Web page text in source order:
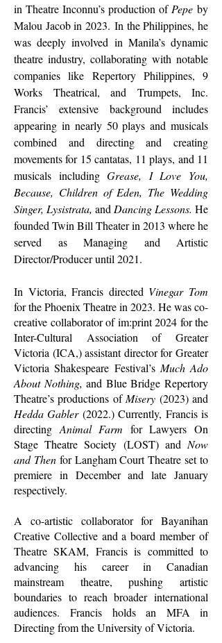
in Theatre Inconnu’s production of Pepe by
Malou Jacob in 2023. In the Philippines, he
was deeply involved in Manila’s dynamic
theatre industry, collaborating with notable
companies like Repertory Philippines, 9
Works Theatrical, and Trumpets, Inc.
Francis’ extensive background includes
appearing in nearly 50 plays and musicals
combined and directing and creating
movements for 15 cantatas, 11 plays, and 11
musicals includingGrease, I Love You,
Because, Children of Eden, The Wedding
Singer, Lysistrata, and Dancing Lessons. He
founded Twin Bill Theater in 2013 where he
served as Managing and Artistic
Director/Producer until 2021.
In Victoria, Francis directed Vinegar Tom
for the Phoenix Theatre in 2023. He was co-
creative collaborator of im:print 2024 for the
Inter-Cultural Association of Greater
Victoria (ICA,) assistant director for Greater
Victoria Shakespeare Festival’s Much Ado
About Nothing, and Blue Bridge Repertory
Theatre’s productions of Misery (2023) and
Hedda Gabler (2022.) Currently, Francis is
directing Animal Farm for Lawyers On
Stage Theatre Society (LOST) and Now
and Thenfor Langham Court Theatre set to
premiere in December and late January
respectively.
A co-artistic collaborator for Bayanihan
Creative Collective and a board member of
Theatre SKAM, Francis is committed to
advancing his career in Canadian
mainstream theatre, pushing artistic
boundaries to reach broader international
audiences.Francis holds an MFA in
Directing from the University of Victoria.